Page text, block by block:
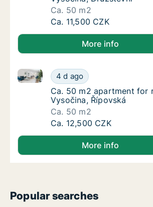
Ca. 50 m2
Ca. 50 m2 apartment for
Ca. 11,500 CZK
More info
Ca. 50 m2 apartment for
4 d ago
Ca. 50 m2 apartment for rent in
Ca. 50 m2 apartment for
Ca. 50 m2 apartment for
Vysočina, Řípovská
Ca. 50 m2
Ca. 50 m2 apartment for
Ca. 12,500 CZK
More info
Popular searches